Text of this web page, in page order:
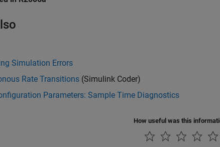
Simulation Errors
Rate Transitions (Simulink Coder)
Parameters: Sample Time Diagnostics
How useful was this